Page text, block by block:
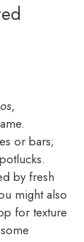
,
or bars;
by fresh
might also
for texture